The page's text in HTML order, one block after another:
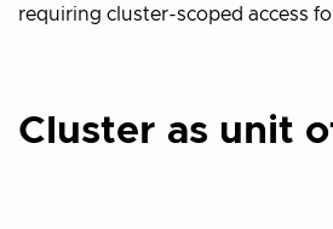
requiring cluster-scoped access
Cluster as unit